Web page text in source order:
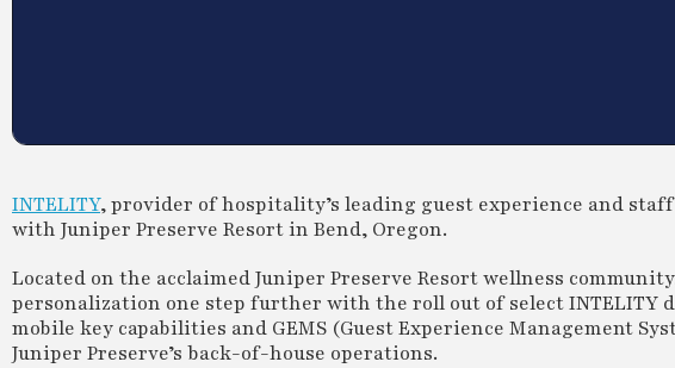
INTELITY, provider of hospitality’s leading guest experience and
with Juniper Preserve Resort in Bend, Oregon.
Located on the acclaimed Juniper Preserve Resort wellness
personalization one step further with the roll out of select
mobile key capabilities and GEMS (Guest Experience Management
Juniper Preserve’s back-of-house operations.